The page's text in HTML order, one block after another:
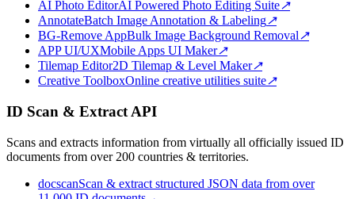
AI Photo EditorAI Powered Photo Editing Suite↗
AnnotateBatch Image Annotation & Labeling↗
BG-Remove AppBulk Image Background Removal↗
APP UI/UXMobile Apps UI Maker↗
Tilemap Editor2D Tilemap & Level Maker↗
Creative ToolboxOnline creative utilities suite↗
ID Scan & Extract API
Scans and extracts information from virtually all officially issued ID
documents from over 200 countries & territories.
docscanScan & extract structured JSON data from over